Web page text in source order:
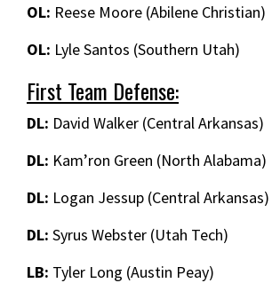
OL: Reese Moore (Abilene Christian)
OL: Lyle Santos (Southern Utah)
First Team Defense:
DL: David Walker (Central Arkansas)
DL: Kam’ron Green (North Alabama)
DL: Logan Jessup (Central Arkansas)
DL: Syrus Webster (Utah Tech)
LB: Tyler Long (Austin Peay)